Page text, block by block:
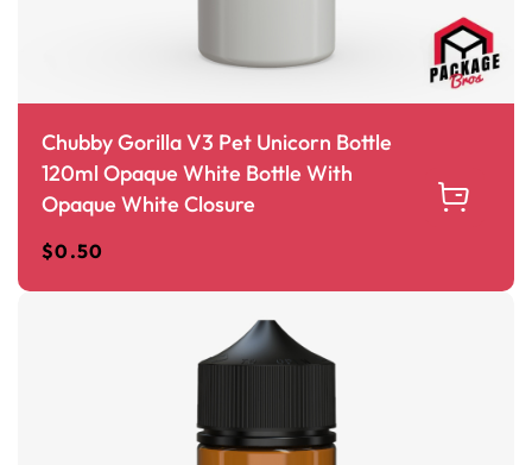
Chubby Gorilla V3 Pet Unicorn Bottle
120ml Opaque White Bottle With
Opaque White Closure
$0.50